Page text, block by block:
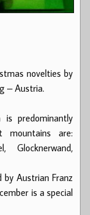
novelties by
– Austria.
predominantly
mountains are:
Glocknerwand,
Austrian Franz
is a special